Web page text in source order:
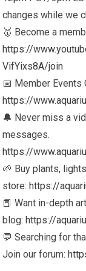
changes while we
🥇 Become a
https://
VifYixs8A/join
📅 Member Events
https://
🔔 Never miss a
messages.
https://
🌱 Buy plants,
store:https://
📕 Want in-depth
blog:https://
💬 Searching for
Join our forum: